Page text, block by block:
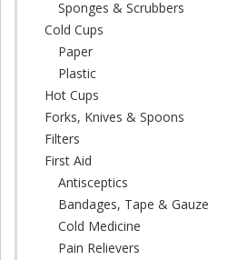
Sponges & Scrubbers
Cold Cups
Paper
Plastic
Hot Cups
Forks, Knives & Spoons
Filters
First Aid
Antisceptics
Bandages, Tape & Gauze
Cold Medicine
Pain Relievers